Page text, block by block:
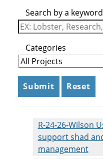
Search by a keyword
Categories
R-24-26-Wilson
support shad
management